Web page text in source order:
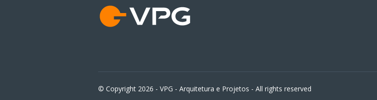
© Copyright 2026 - VPG - Arquitetura e Projetos - All rights reserved